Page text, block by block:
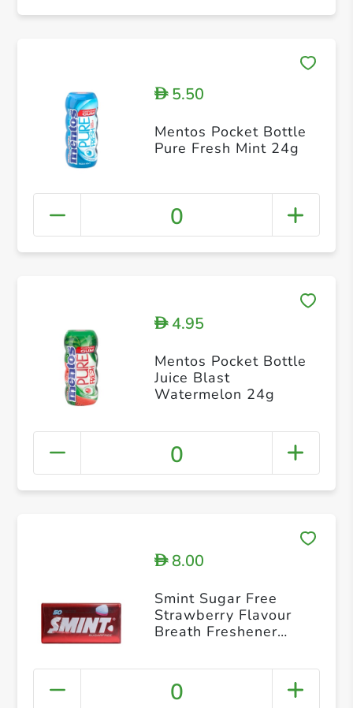
D5.50
Mentos Pocket Bottle
Pure Fresh Mint 24g
0
D4.95
Mentos Pocket Bottle
Juice Blast
Watermelon 24g
0
D8.00
Smint Sugar Free
Strawberry Flavour
Breath Freshener
0